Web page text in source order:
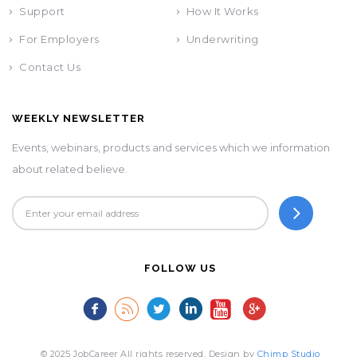
Support How It Works
For Employers Underwriting
Contact Us
WEEKLY NEWSLETTER
Events, webinars, products and services which we information
about related believe.
FOLLOW US
© 2025 JobCareer All rights reserved. Design by Chimp Studio